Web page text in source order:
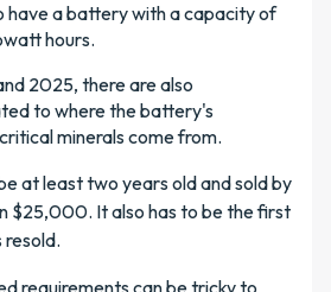
have a battery with a capacity of
hours.
2025, there are also
to where the battery's
minerals come from.
at least two years old and sold by
$25,000. It also has to be the first
resold.